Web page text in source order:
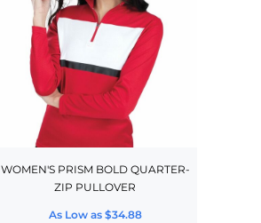
WOMEN'S PRISM BOLD QUARTER-
ZIP PULLOVER
As Low as $34.88